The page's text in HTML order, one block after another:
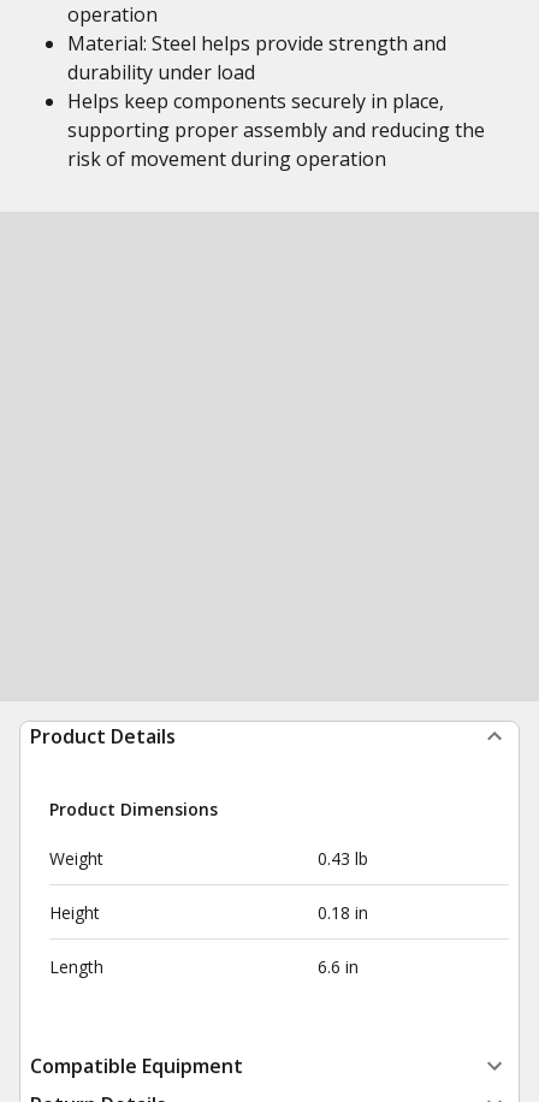
operation
Material: Steel helps provide strength and
durability under load
Helps keep components securely in place,
supporting proper assembly and reducing the
risk of movement during operation
Product Details
Product Dimensions
Weight 0.43 lb
Height 0.18 in
Length 6.6 in
Compatible Equipment